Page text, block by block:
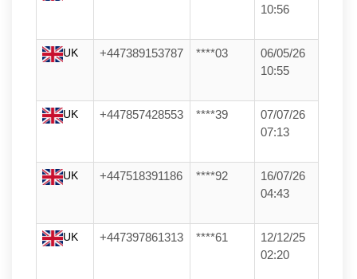
10:56
UK +447389153787 ****03
06/05/26
10:55
UK +447857428553 ****39
07/07/26
07:13
UK +447518391186 ****92
16/07/26
04:43
UK +447397861313 ****61
12/12/25
02:20